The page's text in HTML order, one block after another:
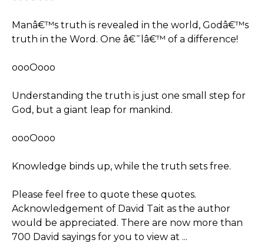
Manâ€™s truth is revealed in the world, Godâ€™s
truth in the Word. One â€˜lâ€™ of a difference!
oooOooo
Understanding the truth is just one small step for
God, but a giant leap for mankind.
oooOooo
Knowledge binds up, while the truth sets free.
Please feel free to quote these quotes.
Acknowledgement of David Tait as the author
would be appreciated. There are now more than
700 David sayings for you to view at ...